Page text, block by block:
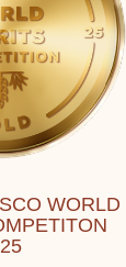
WORLD